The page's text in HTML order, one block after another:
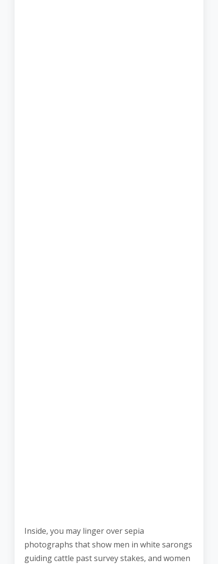
Inside, you may linger over sepia
photographs that show men in white sarongs
guiding cattle past survey stakes, and women